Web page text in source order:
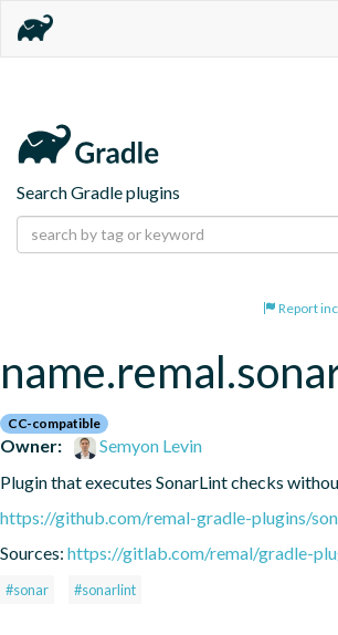
Search Gradle plugins
Report
CC-compatible
Owner:
Semyon Levin
Plugin that executes SonarLint checks
https://github.com/remal-gradle-plugins/
Sources: https://gitlab.com/remal/gradle-
#sonar #sonarlint